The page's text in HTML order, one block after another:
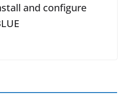
and configure